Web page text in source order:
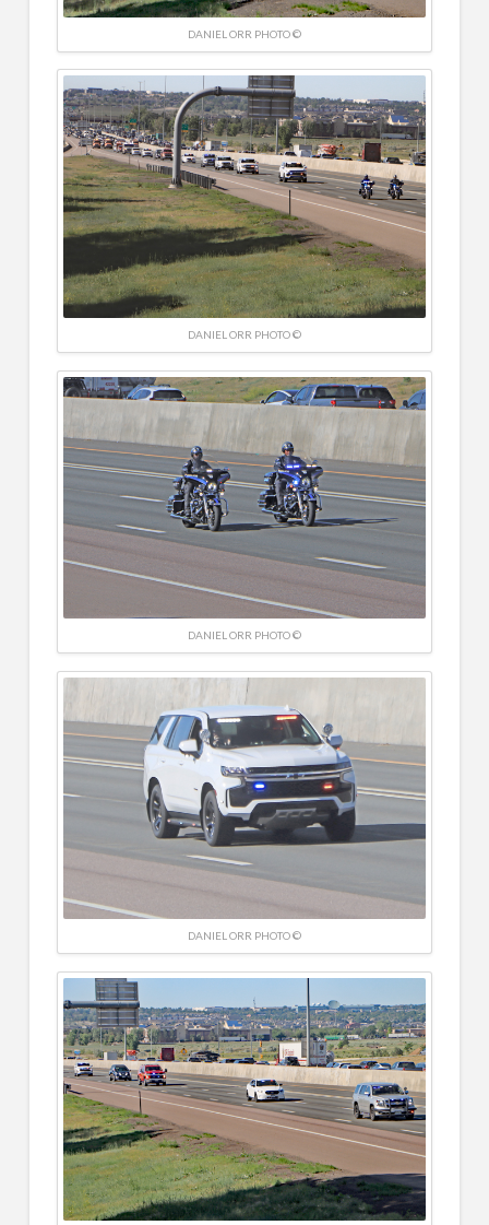
DANIEL ORR PHOTO ©
DANIEL ORR PHOTO ©
DANIEL ORR PHOTO ©
DANIEL ORR PHOTO ©